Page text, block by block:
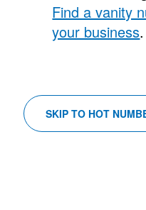
Find a vanity
your business.
SKIP TO HOT